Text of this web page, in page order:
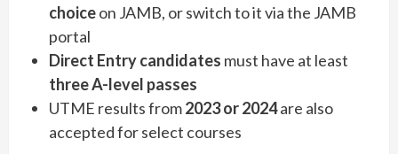
choiceon JAMB, or switch to it via the JAMB
portal
Direct Entry candidates must have at least
three A-level passes
UTME results from2023 or 2024are also
accepted for select courses